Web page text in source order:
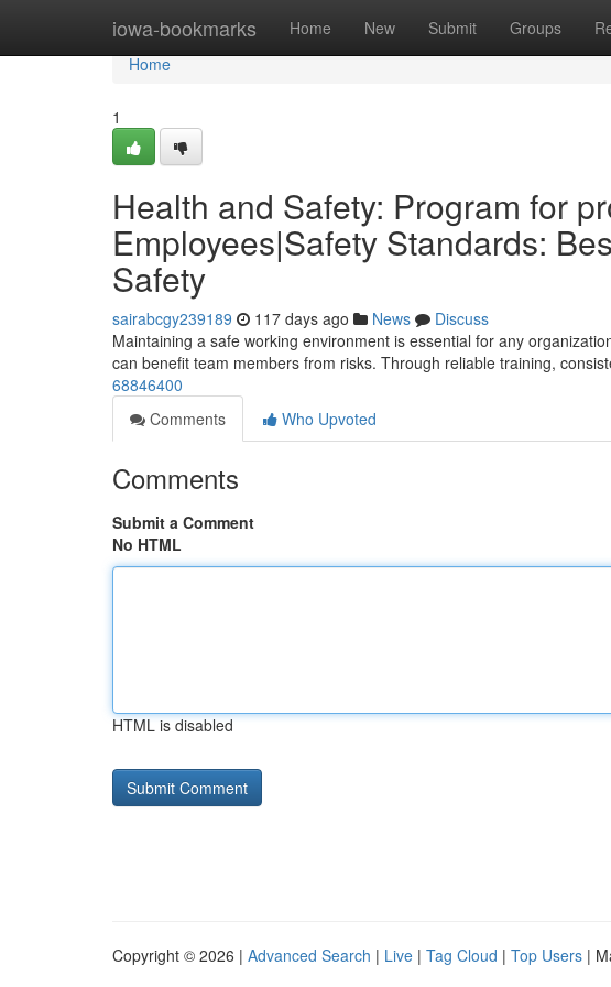
iowa-bookmarks Home New Submit Groups
Home
Home
1
Health and Safety: Program for
Employees|Safety Standards:
Safety
sairabcgy239189 117 days ago News
Discuss
Maintaining a safe working environment is essential for any
can benefit team members from risks. Through reliable training,
68846400
Comments
Who Upvoted
Comments
Submit a Comment
No HTML
HTML is disabled
Copyright © 2026 | Advanced Search | Live | Tag Cloud | Top Users |